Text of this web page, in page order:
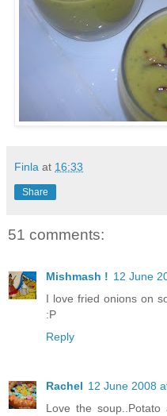
Finla at 16:33
Share
51 comments:
Mishmash ! 12 June
I love fried onions on
:P
Reply
Rachel 12 June 2008
Love the